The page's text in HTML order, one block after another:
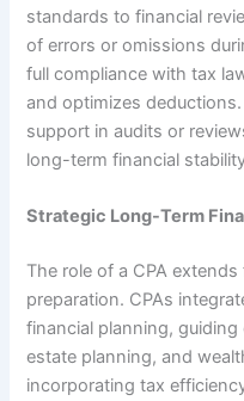
standards to financial
of errors or omissions
full compliance with tax
and optimizes
support in audits or
long-term financial
Strategic Long-Term
The role of a CPA
preparation. CPAs
financial planning,
estate planning, and
incorporating tax